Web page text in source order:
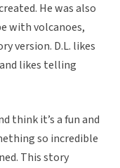
He was also
with volcanoes,
version. D.L. likes
likes telling
think it’s a fun and
so incredible
This story